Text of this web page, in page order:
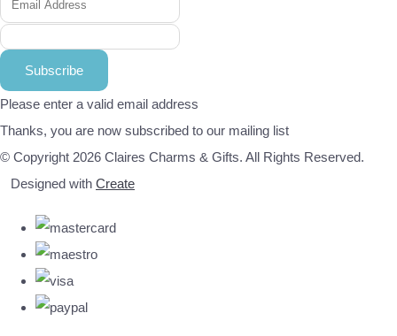
Subscribe
Please enter a valid email address
Thanks, you are now subscribed to our mailing list
© Copyright 2026 Claires Charms & Gifts. All Rights Reserved.
Designed with Create